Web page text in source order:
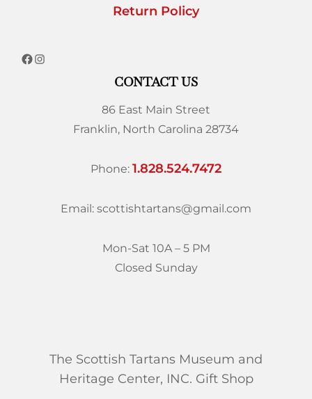
Return Policy
CONTACT US
86 East Main Street
Franklin, North Carolina 28734
Phone: 1.828.524.7472
Email: scottishtartans@gmail.com
Mon-Sat 10A – 5 PM
Closed Sunday
The Scottish Tartans Museum and
Heritage Center, INC. Gift Shop